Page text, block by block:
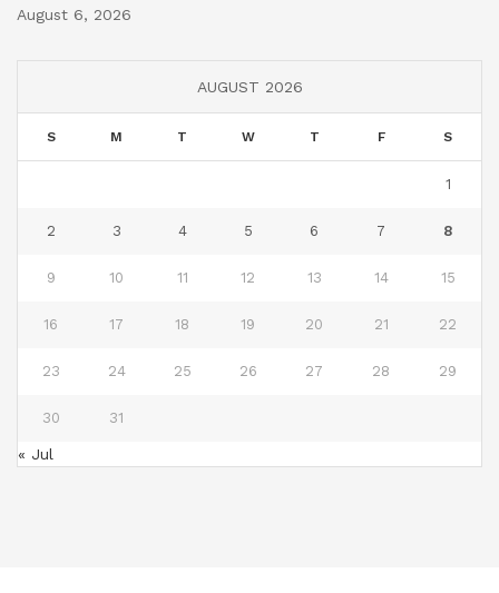
August 6, 2026
AUGUST 2026
S M T W T F S
1
2 3 4 5 6 7 8
9 10 11 12 13 14 15
16 17 18 19 20 21 22
23 24 25 26 27 28 29
30 31
« Jul